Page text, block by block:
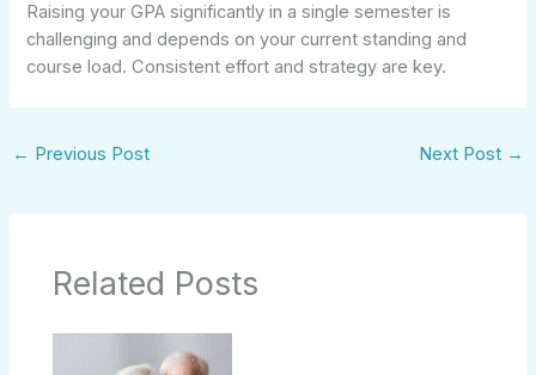
Raising your GPA significantly in a single semester is
challenging and depends on your current standing and
course load. Consistent effort and strategy are key.
← Previous Post Next Post →
Related Posts